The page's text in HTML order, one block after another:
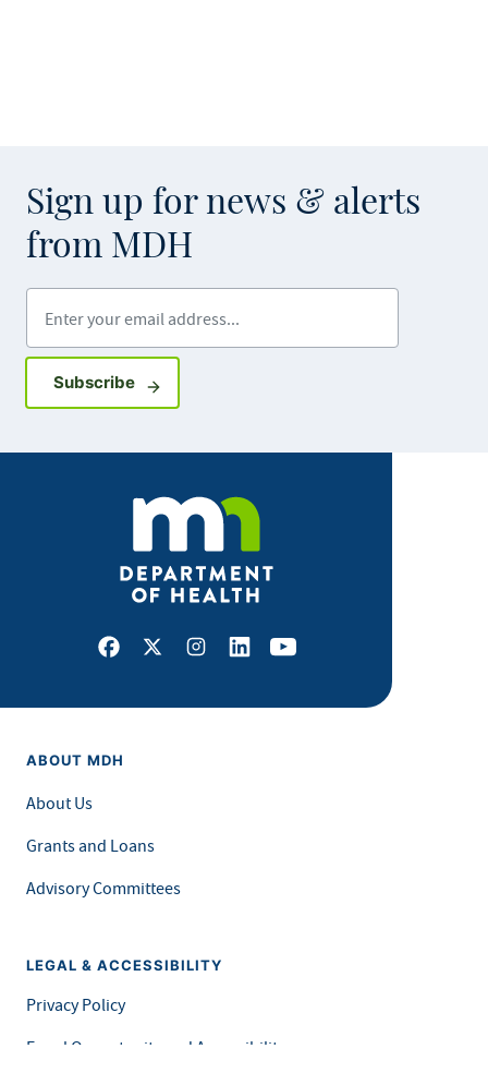
Sign up for news & alerts
from MDH
SubscribeSign up for GovDelivery notifications
Facebook
X Instagram
LinkedInYoutube
ABOUT MDH
About Us
Grants and Loans
Advisory Committees
LEGAL & ACCESSIBILITY
Privacy Policy
Equal Opportunity and Accessibility